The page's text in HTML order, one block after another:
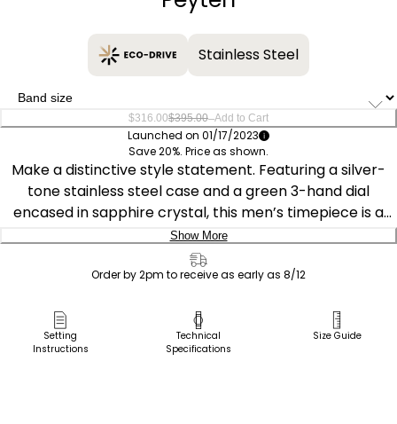
Stainless Steel
$316.00$395.00–Add to Cart
Launched on 01/17/2023
Save 20%. Price as shown.
Make a distinctive style statement. Featuring a silver-
tone stainless steel case and a green 3-hand dial
encased in sapphire crystal, this men’s timepiece is a
combination of functional simplicity with a touch of
elegance. The silver-tone stainless-steel bracelet has a
fold over clasp with push buttons, giving the watch an
and sustainably powered by any light with Eco-Drive
that never needs a battery.
Show More
Pick Up in Store
Pick up in
Order by 2pm to receive as early as 8/12
Setting
Instructions
Technical
Specifications
Size Guide